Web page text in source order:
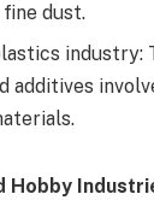
dust.
industry:
additives
Hobby